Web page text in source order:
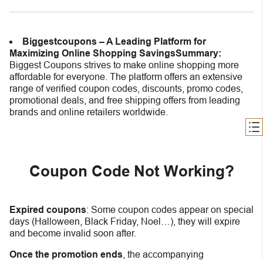
Biggestcoupons – A Leading Platform for
Maximizing Online Shopping SavingsSummary:
Biggest Coupons strives to make online shopping more
affordable for everyone. The platform offers an extensive
range of verified coupon codes, discounts, promo codes,
promotional deals, and free shipping offers from leading
brands and online retailers worldwide.
Coupon Code Not Working?
Expired coupons: Some coupon codes appear on special
days (Halloween, Black Friday, Noel…), they will expire
and become invalid soon after.
Once the promotion ends , the accompanying